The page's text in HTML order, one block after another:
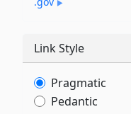
Link Style
Pragmatic
Pedantic